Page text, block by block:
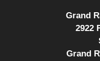
Grand
2922
Grand